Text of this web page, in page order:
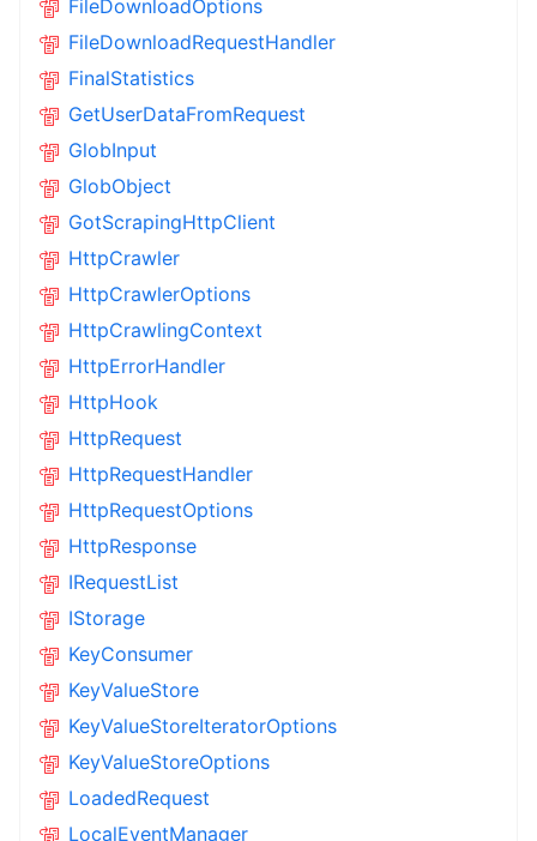
FileDownloadOptions
FileDownloadRequestHandler
FinalStatistics
GetUserDataFromRequest
GlobInput
GlobObject
GotScrapingHttpClient
HttpCrawler
HttpCrawlerOptions
HttpCrawlingContext
HttpErrorHandler
HttpHook
HttpRequest
HttpRequestHandler
HttpRequestOptions
HttpResponse
IRequestList
IStorage
KeyConsumer
KeyValueStore
KeyValueStoreIteratorOptions
KeyValueStoreOptions
LoadedRequest
LocalEventManager